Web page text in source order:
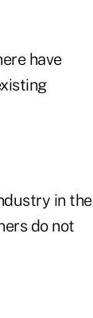
have
in the
do not